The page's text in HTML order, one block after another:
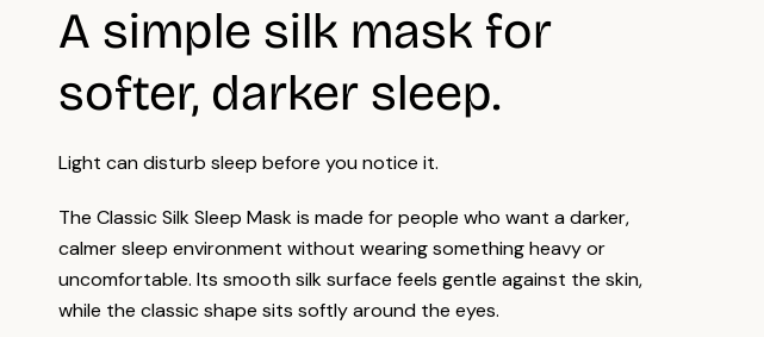
A simple silk mask for
softer, darker sleep.
Light can disturb sleep before you notice it.
The Classic Silk Sleep Mask is made for people who want a darker,
calmer sleep environment without wearing something heavy or
uncomfortable. Its smooth silk surface feels gentle against the skin,
while the classic shape sits softly around the eyes.